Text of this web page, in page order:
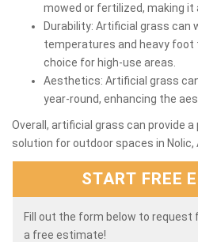
mowed or fertilized, making it
Durability: Artificial grass can
temperatures and heavy foot
choice for high-use areas.
Aesthetics: Artificial grass
year-round, enhancing the
Overall, artificial grass can provide
solution for outdoor spaces in Nolic,
START FREE
Fill out the form below to
a free estimate!